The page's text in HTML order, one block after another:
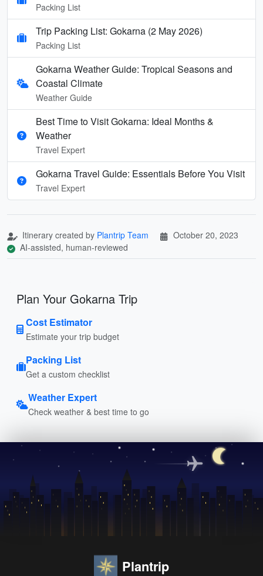
Packing List
Trip Packing List: Gokarna (2 May 2026)
Packing List
Gokarna Weather Guide: Tropical Seasons and
Coastal Climate
Weather Guide
Best Time to Visit Gokarna: Ideal Months &
Weather
Travel Expert
Gokarna Travel Guide: Essentials Before You Visit
Travel Expert
Itinerary created by Plantrip Team
October 20, 2023
AI-assisted, human-reviewed
Plan Your Gokarna Trip
Cost Estimator
Estimate your trip budget
Packing List
Get a custom checklist
Weather Expert
Check weather & best time to go
Plantrip